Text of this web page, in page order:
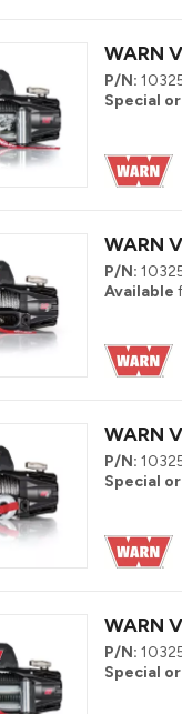
WARN
P/N:
Special
WARN
P/N:
Available
WARN
P/N:
Special
WARN
P/N:
Special